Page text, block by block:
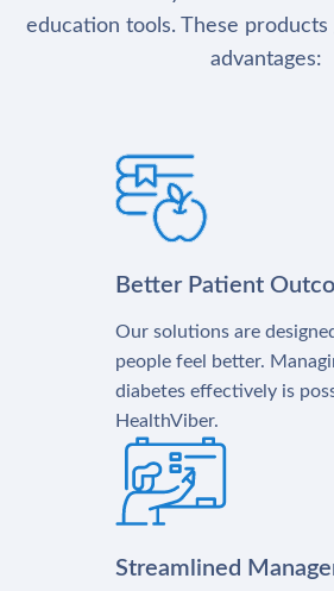
education tools. These products
advantages:
Better Patient
Our solutions are
people feel better.
diabetes effectively is
HealthViber.
Streamlined